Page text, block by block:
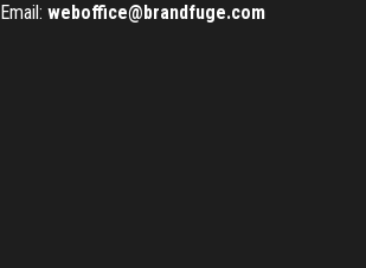
Email: weboffice@brandfuge.com